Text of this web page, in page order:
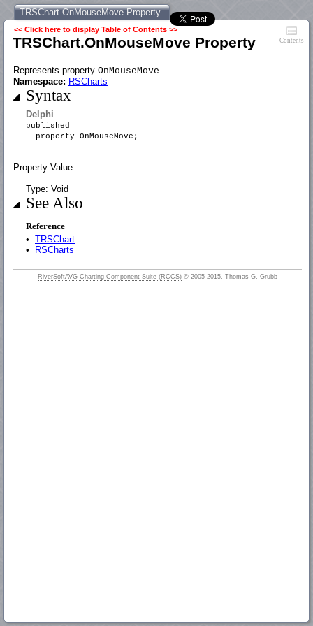
TRSChart.OnMouseMove Property
<< Click here to display Table of Contents >>
TRSChart.OnMouseMove Property Contents
Represents property OnMouseMove.
Namespace: RSCharts
Syntax
Delphi
published
property OnMouseMove;
Property Value
Type: Void
See Also
Reference
• TRSChart
•
RSCharts
RiverSoftAVG Charting Component Suite (RCCS) © 2005-2015, Thomas G. Grubb